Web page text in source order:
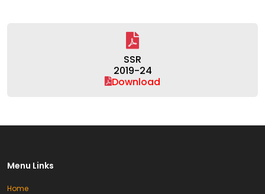
SSR
2019-24
Download
Menu Links
Home